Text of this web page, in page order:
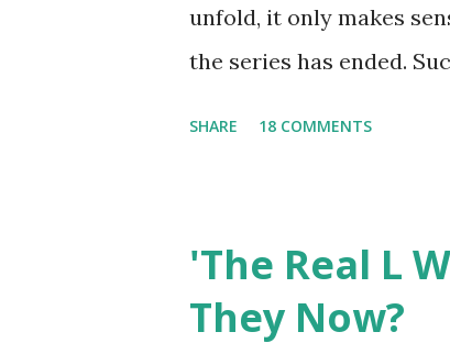
unfold, it only makes
the series has ended.
continued to pursue her
successful podcast,
SHARE 18 COMMENTS
'The Real L
They Now?